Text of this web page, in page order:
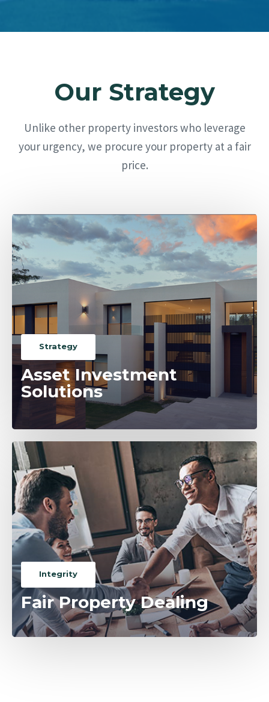
Our Strategy
Unlike other property investors who leverage
your urgency, we procure your property at a fair
price.
Strategy
Asset Investment
Solutions
Integrity
Fair Property Dealing